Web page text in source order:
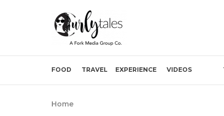
FOOD TRAVEL EXPERIENCE VIDEOS
Home